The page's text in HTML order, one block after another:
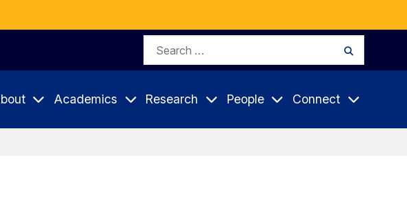
Search
Academics Research People Connect